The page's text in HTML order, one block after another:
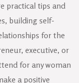
practical tips and
building self-
for the
executive, or
for any woman
a positive